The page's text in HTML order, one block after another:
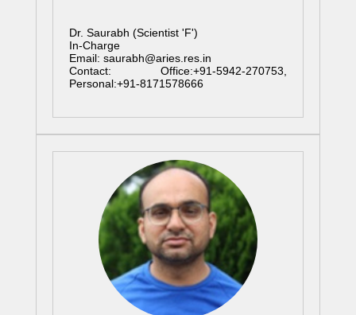
Dr. Saurabh (Scientist 'F')
In-Charge
Email: saurabh@aries.res.in
Contact: Office:+91-5942-270753,
Personal:+91-8171578666